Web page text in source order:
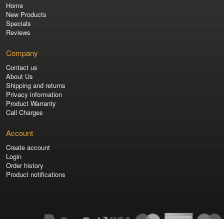
Home
New Products
Specials
Reviews
Company
Contact us
About Us
Shipping and returns
Privacy information
Product Warranty
Call Charges
Account
Create account
Login
Order history
Product notifications